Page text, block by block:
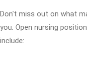
Don't miss out on what
you. Open nursing
include: